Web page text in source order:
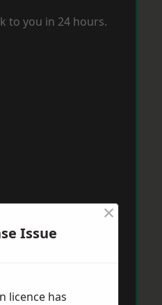
to you in 24 hours.
Issue
×
licence has